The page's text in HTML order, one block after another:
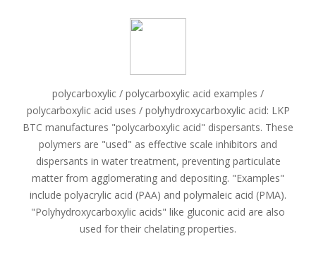
polycarboxylic / polycarboxylic acid examples /
polycarboxylic acid uses / polyhydroxycarboxylic acid: LKP
BTC manufactures "polycarboxylic acid" dispersants. These
polymers are "used" as effective scale inhibitors and
dispersants in water treatment, preventing particulate
matter from agglomerating and depositing. "Examples"
include polyacrylic acid (PAA) and polymaleic acid (PMA).
"Polyhydroxycarboxylic acids" like gluconic acid are also
used for their chelating properties.